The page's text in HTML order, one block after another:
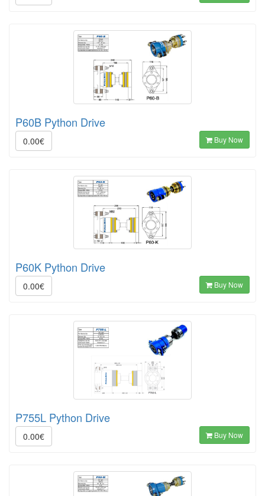
P60B Python Drive
0.00€ Buy Now
P60K Python Drive
0.00€ Buy Now
P755L Python Drive
0.00€ Buy Now